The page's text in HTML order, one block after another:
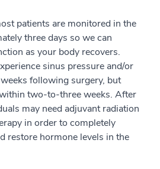
patients are monitored in the
three days so we can
as your body recovers.
sinus pressure and/or
following surgery, but
two-to-three weeks. After
may need adjuvant radiation
in order to completely
restore hormone levels in the